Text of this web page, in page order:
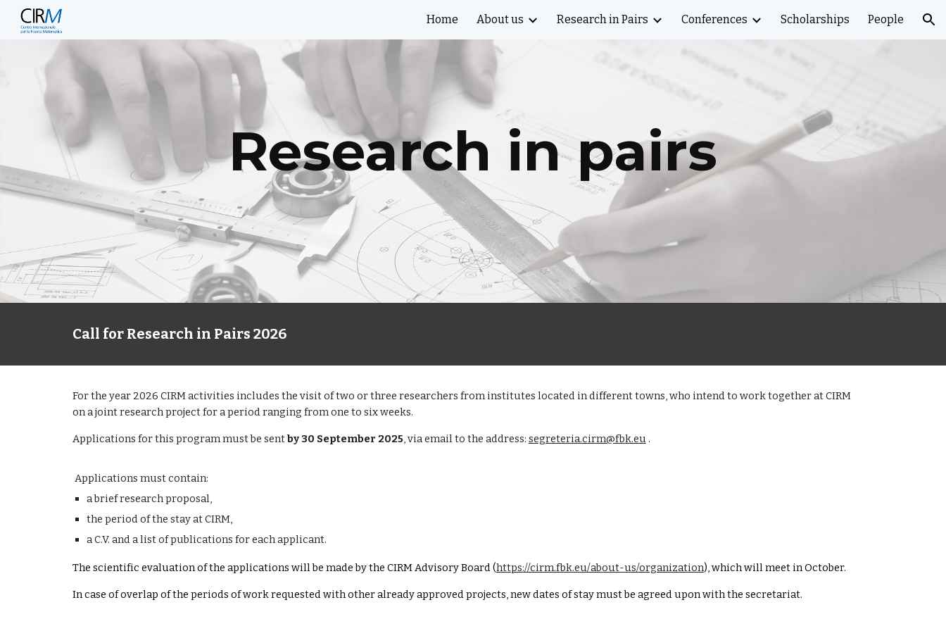
Skip to navigation
Home About us Research in Pairs Conferences Scholarships People
Research in pairs
Call for Research in Pairs 2026
For the year 2026 CIRM activities includes the visit of two or three researchers from institutes located in different towns, who intend to work together at CIRM
on a joint research project for a period ranging from one to six weeks.
Applications for this program must be sentby 30 September 2025, via email to the address: segreteria.cirm@fbk.eu.
Applications must contain:
a brief research proposal,
the period of the stay at CIRM,
a C.V. and a list of publications for each applicant.
The scientific evaluation of the applications will be made by the CIRM Advisory Board (https://cirm.fbk.eu/about-us/organization), which will meet in October.
In case of overlap of the periods of work requested with otheralreadyapprovedprojects, new dates of stay must be agreed upon with the secretariat.